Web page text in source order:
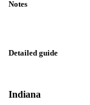
Indiana